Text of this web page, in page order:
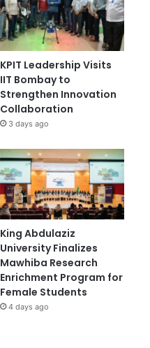
KPIT Leadership Visits
IIT Bombay to
Strengthen Innovation
Collaboration
3 days ago
King Abdulaziz
University Finalizes
Mawhiba Research
Enrichment Program for
Female Students
4 days ago